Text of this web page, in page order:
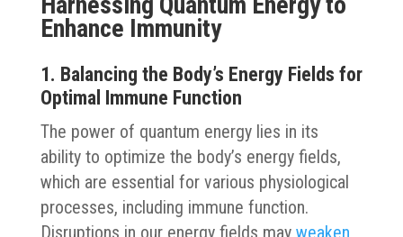
Enhance Immunity
1. Balancing the Body’s Energy Fields for
Optimal Immune Function
The power of quantum energy lies in its
ability to optimize the body’s energy fields,
which are essential for various physiological
processes, including immune function.
Disruptions in our energy fields may weaken